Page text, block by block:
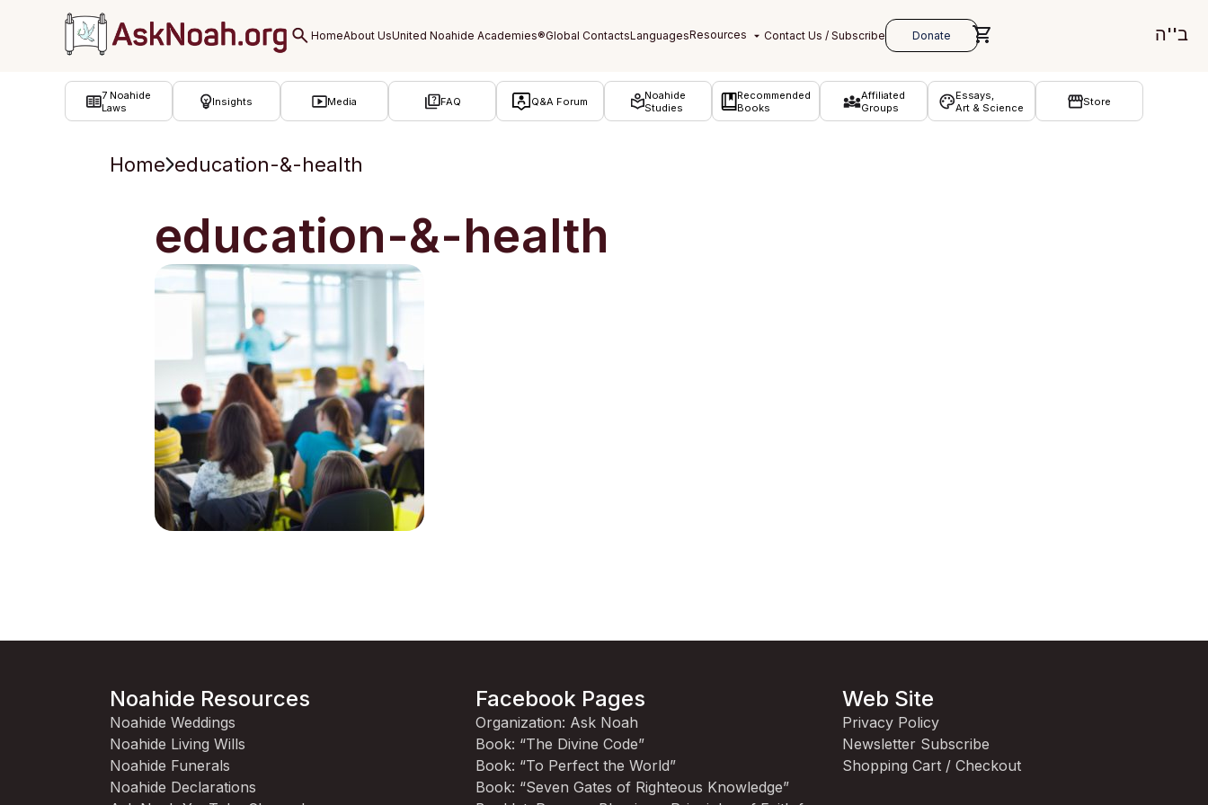
ב''ה
7 Noahide
Laws
Insights Media FAQ Q&A Forum
Noahide
Studies
Recommended
Books
Affiliated
Groups
Essays,
Art & Science
Store
Home education-&-health
education-&-health
Noahide Resources
Noahide Weddings
Noahide Living Wills
Noahide Funerals
Noahide Declarations
Facebook Pages
Organization: Ask Noah
Book: “The Divine Code”
Book: “To Perfect the World”
Book: “Seven Gates of Righteous Knowledge”
Web Site
Privacy Policy
Newsletter Subscribe
Shopping Cart / Checkout